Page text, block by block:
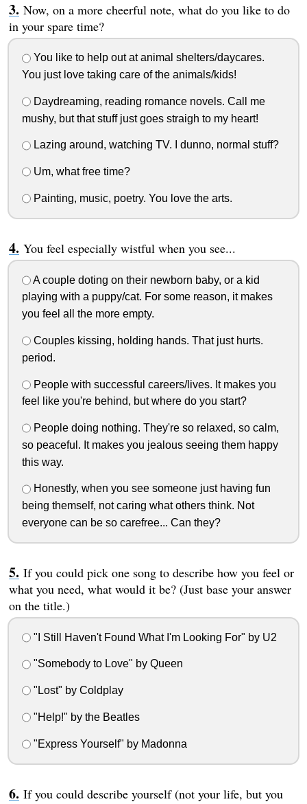
Now, on a more cheerful note, what do you like to do
in your spare time?
You like to help out at animal shelters/daycares.
You just love taking care of the animals/kids!
Daydreaming, reading romance novels. Call me
mushy, but that stuff just goes straigh to my heart!
Lazing around, watching TV. I dunno, normal stuff?
Um, what free time?
Painting, music, poetry. You love the arts.
You feel especially wistful when you see...
A couple doting on their newborn baby, or a kid
playing with a puppy/cat. For some reason, it makes
you feel all the more empty.
Couples kissing, holding hands. That just hurts.
period.
People with successful careers/lives. It makes you
feel like you're behind, but where do you start?
People doing nothing. They're so relaxed, so calm,
so peaceful. It makes you jealous seeing them happy
this way.
Honestly, when you see someone just having fun
being themself, not caring what others think. Not
everyone can be so carefree... Can they?
If you could pick one song to describe how you feel or
what you need, what would it be? (Just base your answer
on the title.)
"I Still Haven't Found What I'm Looking For" by U2
"Somebody to Love" by Queen
"Lost" by Coldplay
"Help!" by the Beatles
"Express Yourself" by Madonna
If you could describe yourself (not your life, but you